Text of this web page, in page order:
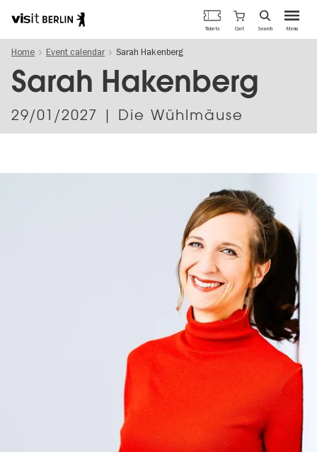
main
content
Berlin's
official
travel
Menu
Tickets Cart Search
Home Event calendar Sarah Hakenberg
Sarah Hakenberg
29/01/2027 | Die Wühlmäuse